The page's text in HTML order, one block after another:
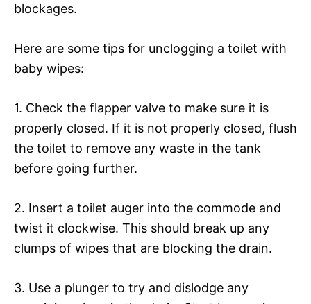
blockages.
Here are some tips for unclogging a toilet with
baby wipes:
1. Check the flapper valve to make sure it is
properly closed. If it is not properly closed, flush
the toilet to remove any waste in the tank
before going further.
2. Insert a toilet auger into the commode and
twist it clockwise. This should break up any
clumps of wipes that are blocking the drain.
3. Use a plunger to try and dislodge any